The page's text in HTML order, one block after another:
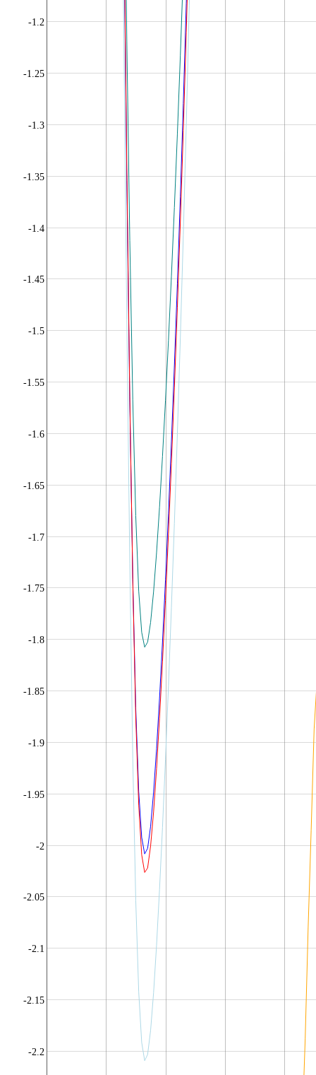
-2.2
-2.15
-2.1
-2.05
-2
-1.95
-1.9
-1.85
-1.8
-1.75
-1.7
-1.65
-1.6
-1.55
-1.5
-1.45
-1.4
-1.35
-1.3
-1.25
-1.2